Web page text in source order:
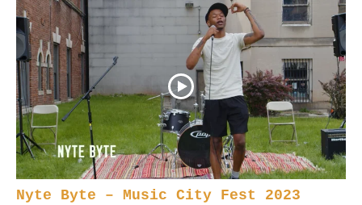
Nyte Byte – Music City Fest 2023